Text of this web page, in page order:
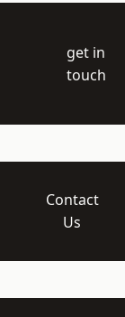
get in
touch
Contact
Us